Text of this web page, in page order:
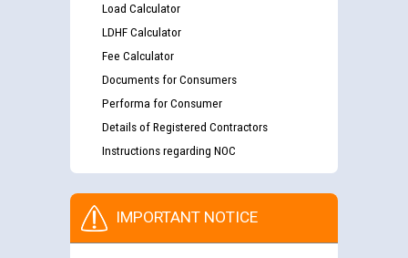
Load Calculator
LDHF Calculator
Fee Calculator
Documents for Consumers
Performa for Consumer
Details of Registered Contractors
Instructions regarding NOC
IMPORTANT NOTICE